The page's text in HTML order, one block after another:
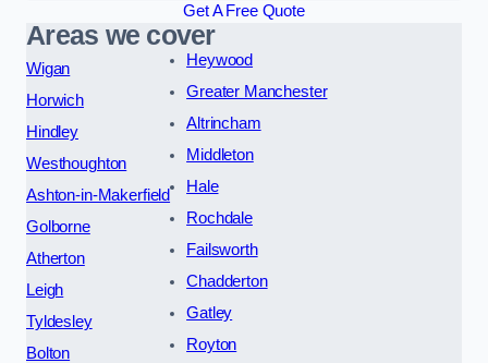
Get A Free Quote
Areas we cover
Wigan
Horwich
Hindley
Westhoughton
Ashton-in-Makerfield
Golborne
Atherton
Leigh
Tyldesley
Bolton
Heywood
Greater Manchester
Altrincham
Middleton
Hale
Rochdale
Failsworth
Chadderton
Gatley
Royton